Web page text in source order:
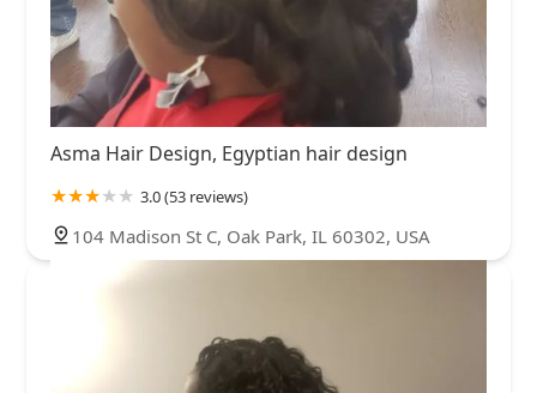
Asma Hair Design, Egyptian hair design
3.0 (53 reviews)
104 Madison St C, Oak Park, IL 60302, USA